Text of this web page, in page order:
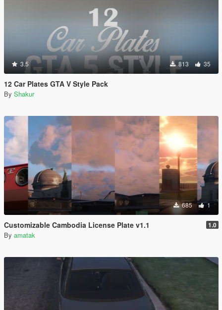
3.5 813 35
12 Car Plates GTA V Style Pack
By Shakur
685 1
Customizable Cambodia License Plate v1.1 1.0
By amatak